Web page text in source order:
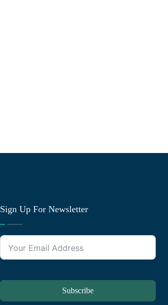
Sign Up For Newsletter
Subscribe